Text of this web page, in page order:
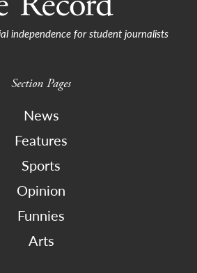
independence for student journalists
Section Pages
News
Features
Sports
Opinion
Funnies
Arts